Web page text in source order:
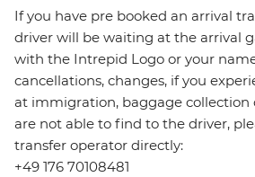
If you have pre booked an arrival
driver will be waiting at the arrival
with the Intrepid Logo or your
cancellations, changes, if you
at immigration, baggage collection
are not able to find to the driver,
transfer operator directly:
+49 176 70108481